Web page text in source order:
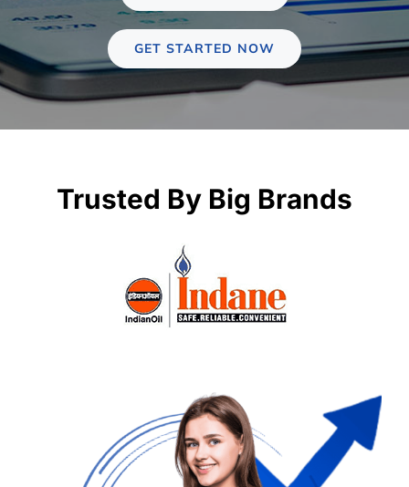
Contact
About
GET STARTED NOW
Trusted By Big Brands